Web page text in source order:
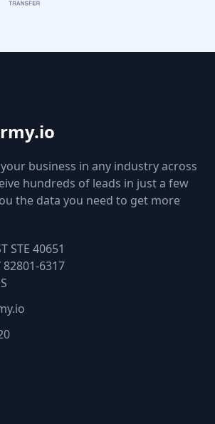
business in any industry across
hundreds of leads in just a few
the data you need to get more
STE 40651
82801-6317